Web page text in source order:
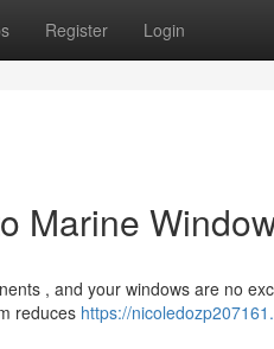
Register Login
Marine
, and your windows are no
reduces https://